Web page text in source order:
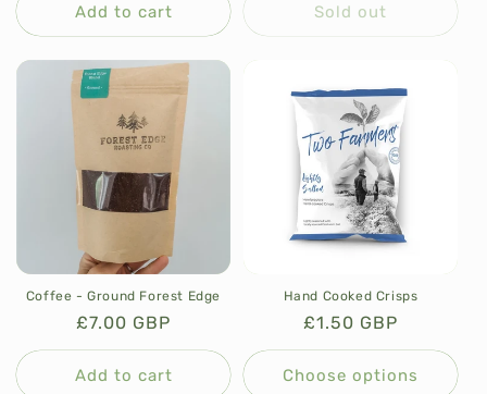
Add to cart Sold out
Coffee - Ground Forest Edge
Regular
price
£7.00 GBP
Add to cart
Hand Cooked Crisps
Regular
price
£1.50 GBP
Choose options